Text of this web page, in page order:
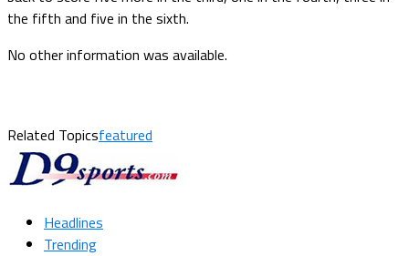
the fifth and five in the sixth.
No other information was available.
Related Topicsfeatured
Headlines
Trending